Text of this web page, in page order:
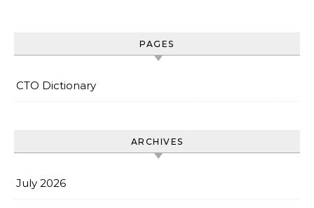
PAGES
CTO Dictionary
ARCHIVES
July 2026